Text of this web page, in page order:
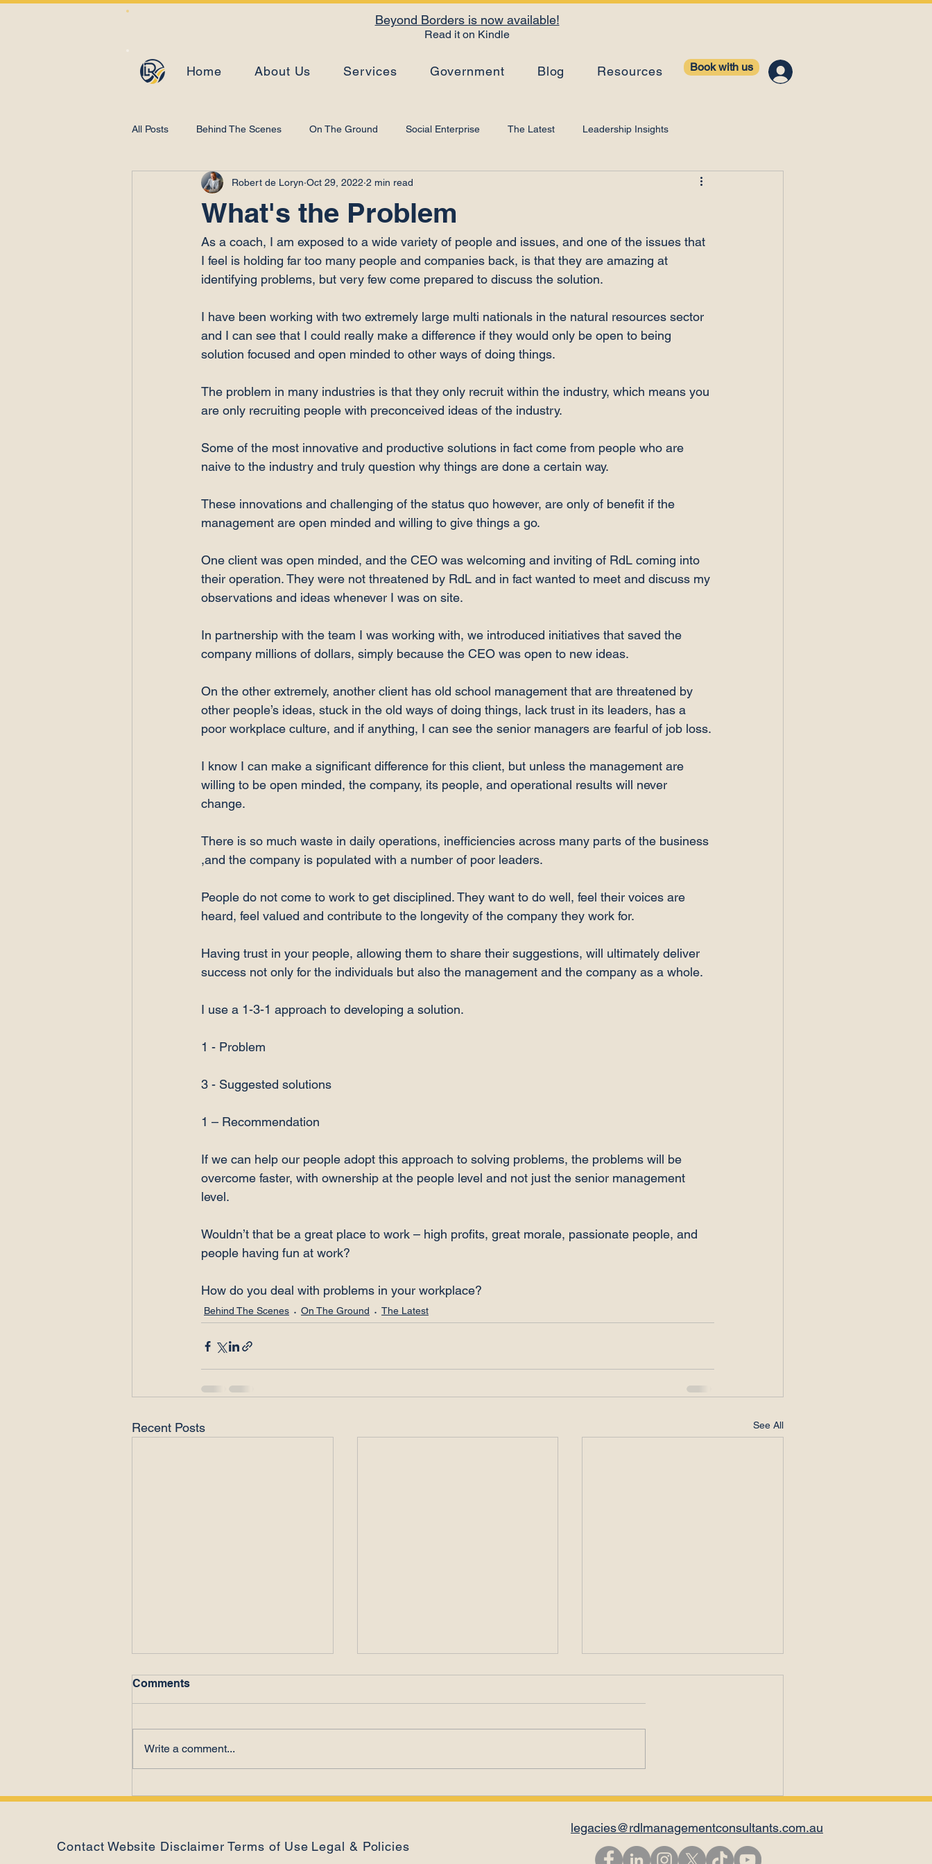
Beyond Borders is now available!
Read it on Kindle
Home About Us Services Government Blog Resources Book with us
All Posts Behind The Scenes On The Ground Social Enterprise The Latest Leadership Insights
Learning and Development Top Tips Strategy
What's the Problem
Robert de Loryn Oct 29, 2022 2 min read
As a coach, I am exposed to a wide variety of people and issues, and one of the issues that
I feel is holding far too many people and companies back, is that they are amazing at
identifying problems, but very few come prepared to discuss the solution.
I have been working with two extremely large multi nationals in the natural resources sector
and I can see that I could really make a difference if they would only be open to being
solution focused and open minded to other ways of doing things.
The problem in many industries is that they only recruit within the industry, which means you
are only recruiting people with preconceived ideas of the industry.
Some of the most innovative and productive solutions in fact come from people who are
naive to the industry and truly question why things are done a certain way.
These innovations and challenging of the status quo however, are only of benefit if the
management are open minded and willing to give things a go.
One client was open minded, and the CEO was welcoming and inviting of RdL coming into
their operation. They were not threatened by RdL and in fact wanted to meet and discuss my
observations and ideas whenever I was on site.
In partnership with the team I was working with, we introduced initiatives that saved the
company millions of dollars, simply because the CEO was open to new ideas.
On the other extremely, another client has old school management that are threatened by
other people’s ideas, stuck in the old ways of doing things, lack trust in its leaders, has a
poor workplace culture, and if anything, I can see the senior managers are fearful of job loss.
I know I can make a significant difference for this client, but unless the management are
willing to be open minded, the company, its people, and operational results will never
change.
There is so much waste in daily operations, inefficiencies across many parts of the business
,and the company is populated with a number of poor leaders.
People do not come to work to get disciplined. They want to do well, feel their voices are
heard, feel valued and contribute to the longevity of the company they work for.
Having trust in your people, allowing them to share their suggestions, will ultimately deliver
success not only for the individuals but also the management and the company as a whole.
I use a 1-3-1 approach to developing a solution.
1 - Problem
3 - Suggested solutions
1 – Recommendation
If we can help our people adopt this approach to solving problems, the problems will be
overcome faster, with ownership at the people level and not just the senior management
level.
Wouldn’t that be a great place to work – high profits, great morale, passionate people, and
people having fun at work?
How do you deal with problems in your workplace?
Behind The Scenes On The Ground The Latest
Recent Posts See All
Relationship
Conversations
Comments
Write a comment...
Contact Website Disclaimer Terms of Use Legal & Policies
legacies@rdlmanagementconsultants.com.au